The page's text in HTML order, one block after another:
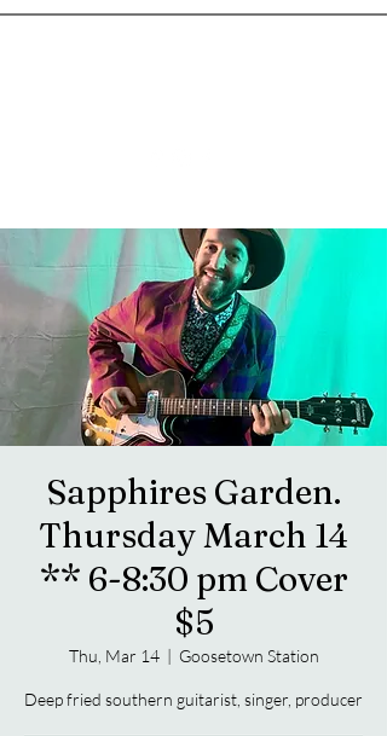
Sapphires Garden.
Thursday March 14
** 6-8:30 pm Cover
$5
Thu, Mar 14
  |
Goosetown Station
Deep fried southern guitarist, singer, producer